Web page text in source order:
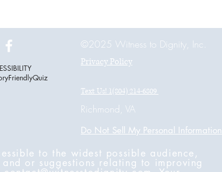
©2025 Witness to Dignity, Inc.
Privacy Policy
Text Us! 1(804) 214-6809
Richmond, VA
Do Not Sell My Personal Information
to the widest possible audience,
or suggestions relating to improving